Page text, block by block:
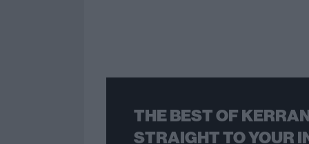
THE BEST OF
STRAIGHT TO YOUR